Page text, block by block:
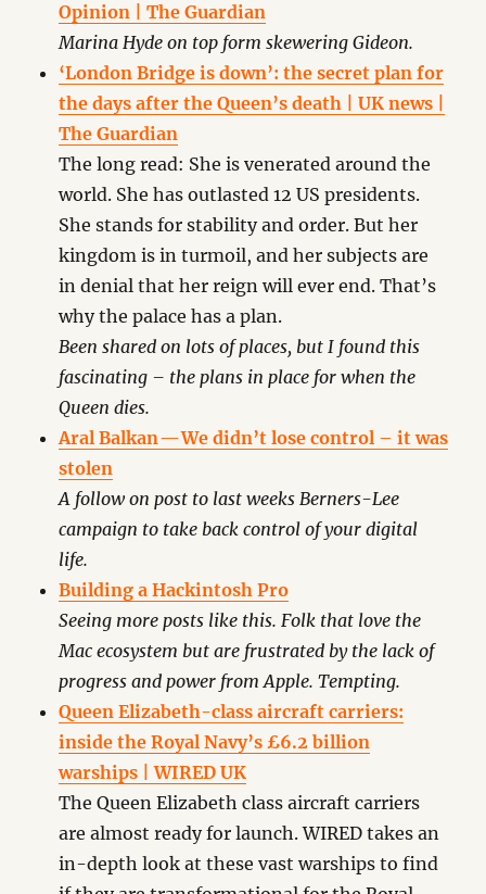
Opinion | The Guardian
Marina Hyde on top form skewering Gideon.
‘London Bridge is down’: the secret plan for
the days after the Queen’s death | UK news |
The Guardian
The long read: She is venerated around the
world. She has outlasted 12 US presidents.
She stands for stability and order. But her
kingdom is in turmoil, and her subjects are
in denial that her reign will ever end. That’s
why the palace has a plan.
Been shared on lots of places, but I found this
fascinating – the plans in place for when the
Queen dies.
Aral Balkan — We didn’t lose control – it was
stolen
A follow on post to last weeks Berners-Lee
campaign to take back control of your digital
life.
Building a Hackintosh Pro
Seeing more posts like this. Folk that love the
Mac ecosystem but are frustrated by the lack of
progress and power from Apple. Tempting.
Queen Elizabeth-class aircraft carriers:
inside the Royal Navy’s £6.2 billion
warships | WIRED UK
The Queen Elizabeth class aircraft carriers
are almost ready for launch. WIRED takes an
in-depth look at these vast warships to find